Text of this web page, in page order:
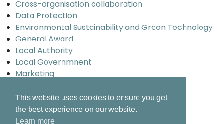
Cross-organisation collaboration
Data Protection
Environmental Sustainability and Green Technology
General Award
Local Authority
Local Governmnent
Marketing
Smart Cities and Urban development
Uncategorized
Universal design and inclusion
This website uses cookies to ensure you get
the best experience on our website.
Learn more